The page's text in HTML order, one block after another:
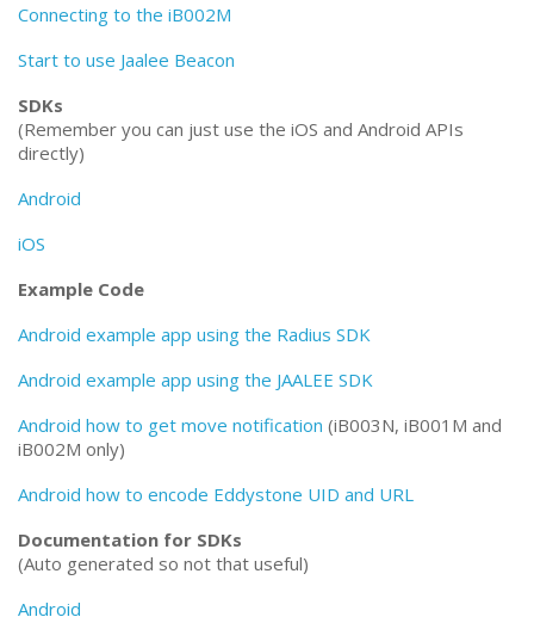
Connecting to the iB002M
Start to use Jaalee Beacon
SDKs
(Remember you can just use the iOS and Android APIs
directly)
Android
iOS
Example Code
Android example app using the Radius SDK
Android example app using the JAALEE SDK
Android how to get move notification (iB003N, iB001M and
iB002M only)
Android how to encode Eddystone UID and URL
Documentation for SDKs
(Auto generated so not that useful)
Android